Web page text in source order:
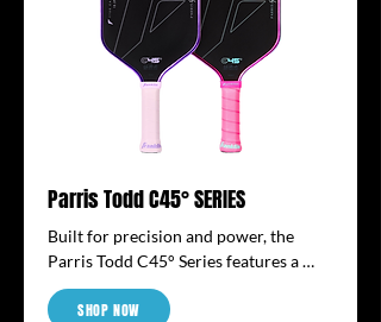
Parris Todd C45° SERIES
Built for precision and power, the
Parris Todd C45° Series features a
13.25mm core and an elongated shape
for extended reach and control. The
SHOP NOW